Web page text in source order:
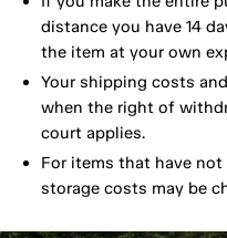
distance you have 14
the item at your own
Your shipping costs
when the right of
court applies.
For items that have
storage costs may be